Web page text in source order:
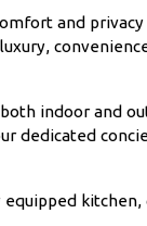
and
indoor and
dedicated